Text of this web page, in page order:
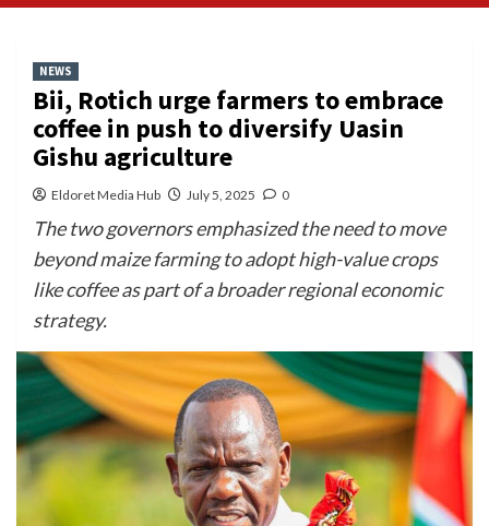
NEWS
Bii, Rotich urge farmers to embrace
coffee in push to diversify Uasin
Gishu agriculture
Eldoret Media Hub July 5, 2025 0
The two governors emphasized the need to move
beyond maize farming to adopt high-value crops
like coffee as part of a broader regional economic
strategy.